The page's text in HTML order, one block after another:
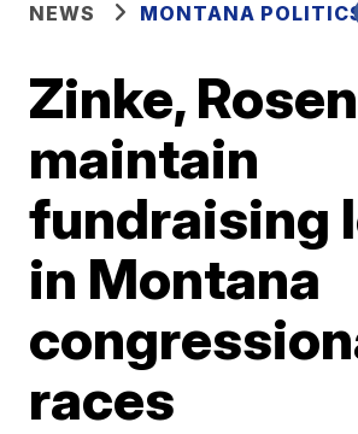
NEWS MONTANA
Zinke,
maintain
fundraising
in Montana
races